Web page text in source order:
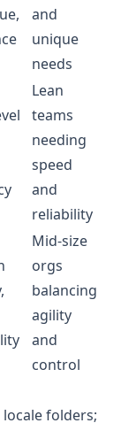
and
unique
needs
Lean
teams
needing
speed
and
reliability
Mid-size
orgs
balancing
agility
and
control
folders;